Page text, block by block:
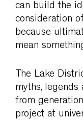
can build the
consideration
because
mean
The Lake
myths, legends
from
project at